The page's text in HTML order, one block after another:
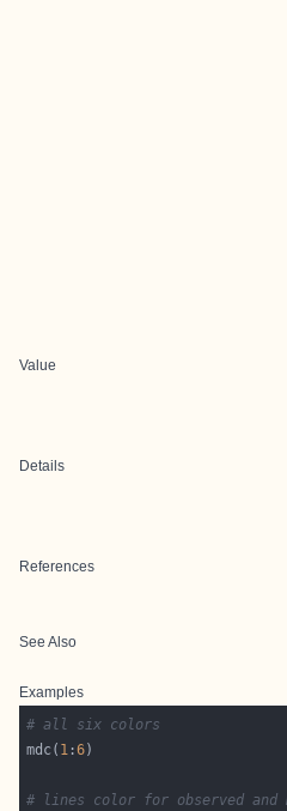
Value
Details
References
See Also
Examples
# all six colors
mdc( 1 :6
# lines color for observed and